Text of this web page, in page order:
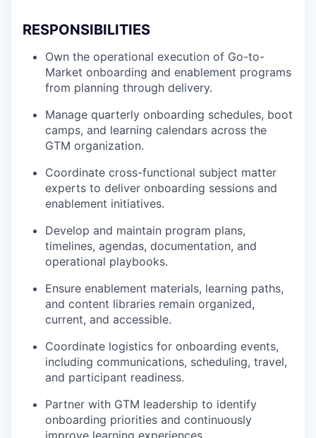
RESPONSIBILITIES
Own the operational execution of Go-to-
Market onboarding and enablement programs
from planning through delivery.
Manage quarterly onboarding schedules, boot
camps, and learning calendars across the
GTM organization.
Coordinate cross-functional subject matter
experts to deliver onboarding sessions and
enablement initiatives.
Develop and maintain program plans,
timelines, agendas, documentation, and
operational playbooks.
Ensure enablement materials, learning paths,
and content libraries remain organized,
current, and accessible.
Coordinate logistics for onboarding events,
including communications, scheduling, travel,
and participant readiness.
Partner with GTM leadership to identify
onboarding priorities and continuously